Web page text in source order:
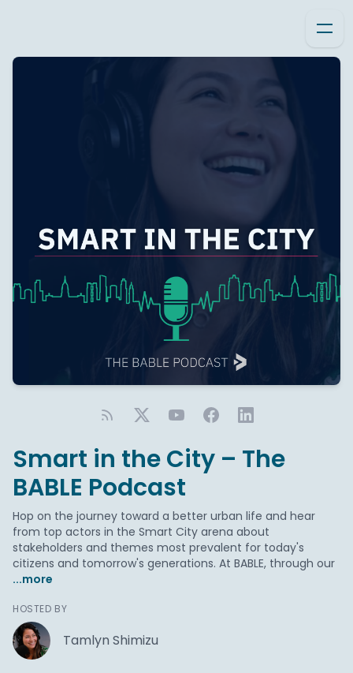
Smart in the City – The
BABLE Podcast
Hop on the journey toward a better urban life and hear
from top actors in the Smart City arena about
stakeholders and themes most prevalent for today's
citizens and tomorrow's generations. At BABLE, through our
...more
HOSTED BY
Tamlyn Shimizu